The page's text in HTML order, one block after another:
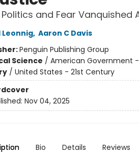
Politics and Fear
Leonnig, Aaron C Davis
Penguin Publishing Group
Science / American Government
/ United States - 21st Century
Nov 04, 2025
Bio Details Reviews